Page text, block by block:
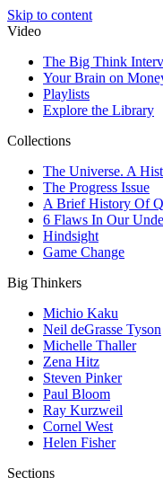
Skip to content
Video
The Big Think
Your Brain on
Playlists
Explore the Library
Collections
The Universe. A
The Progress Issue
A Brief History Of
6 Flaws In Our
Hindsight
Game Change
Big Thinkers
Michio Kaku
Neil deGrasse Tyson
Michelle Thaller
Zena Hitz
Steven Pinker
Paul Bloom
Ray Kurzweil
Cornel West
Helen Fisher
Sections